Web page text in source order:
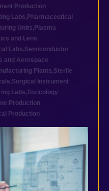
Production
Labs, Pharmaceutical
Units, Plasma
and Lens
Labs,Semiconductor
and Aerospace
Plants,Sterile
,Surgical Instrument
Labs,Toxicology
Production
Production